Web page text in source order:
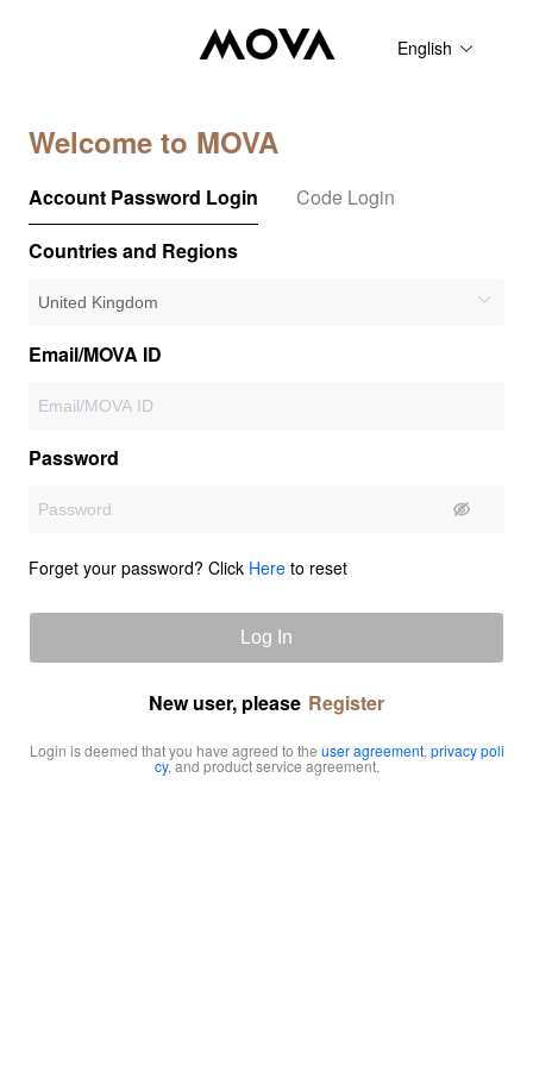
English
Welcome to MOVA
Account Password Login
Code Login
Countries and Regions
Email/MOVA ID
Password
Forget your password? Click Here to reset
Log In
New user, please Register
Login is deemed that you have agreed to the user agreement, privacy poli
cy, and product service agreement.